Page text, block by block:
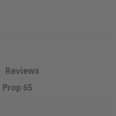
Reviews
Prop 65